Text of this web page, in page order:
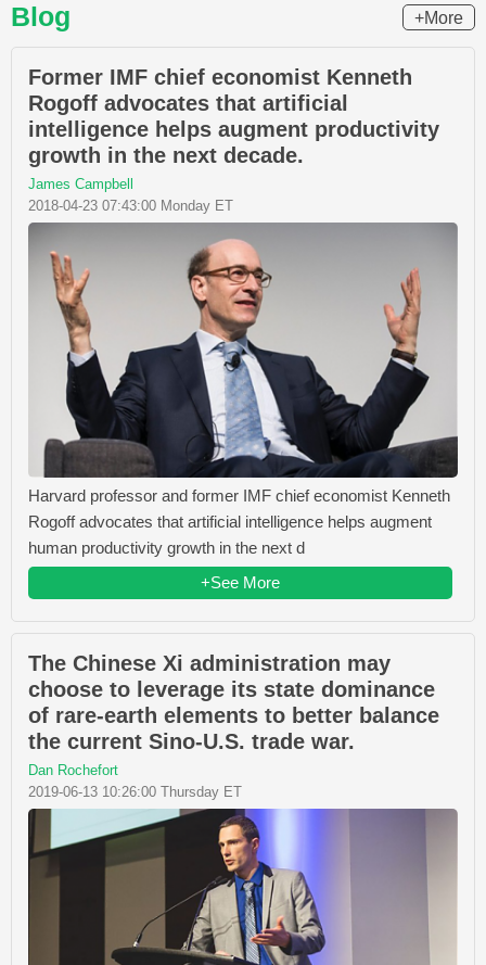
Blog +More
Former IMF chief economist Kenneth
Rogoff advocates that artificial
intelligence helps augment productivity
growth in the next decade.
James Campbell
2018-04-23 07:43:00 Monday ET
Harvard professor and former IMF chief economist Kenneth
Rogoff advocates that artificial intelligence helps augment
human productivity growth in the next d
+See More
The Chinese Xi administration may
choose to leverage its state dominance
of rare-earth elements to better balance
the current Sino-U.S. trade war.
Dan Rochefort
2019-06-13 10:26:00 Thursday ET